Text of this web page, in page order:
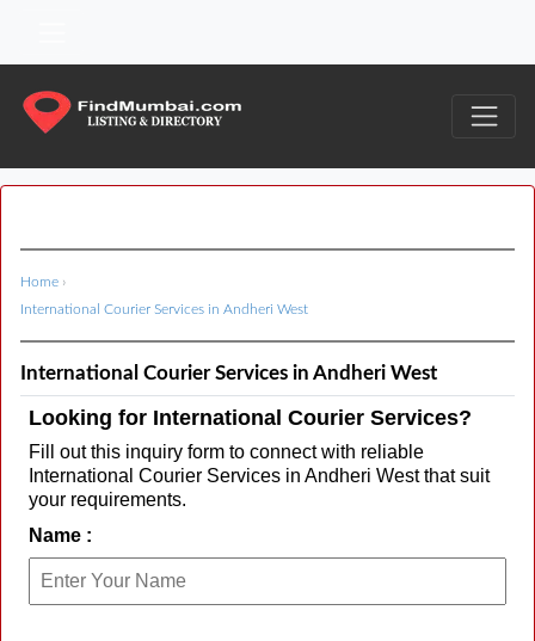
Home ›
International Courier Services in Andheri West
International Courier Services in Andheri West
Looking for International Courier Services?
Fill out this inquiry form to connect with reliable
International Courier Services in Andheri West that suit
your requirements.
Name :